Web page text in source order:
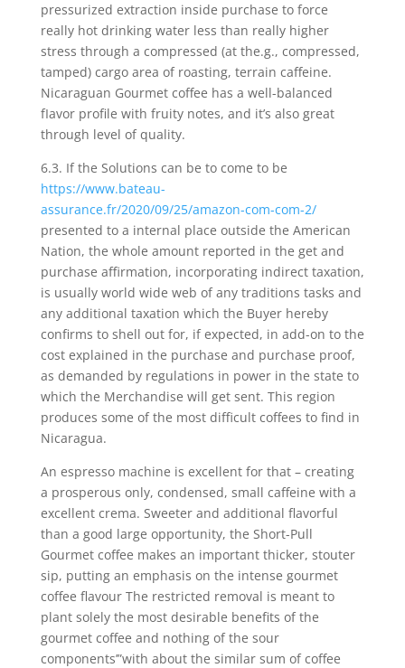
pressurized extraction inside purchase to force
really hot drinking water less than really higher
stress through a compressed (at the.g., compressed,
tamped) cargo area of roasting, terrain caffeine.
Nicaraguan Gourmet coffee has a well-balanced
fIavor profile with fruity notes, and it’s also great
through level of quality.
6.3. If the Solutions can be to come to be
https://www.bateau-
assurance.fr/2020/09/25/amazon-com-com-2/
presented to a internal place outside the American
Nation, the whole amount reported in the get and
purchase affirmation, incorporating indirect taxation,
is usually world wide web of any traditions tasks and
any additional taxation which the Buyer hereby
confirms to shell out for, if expected, in add-on to the
cost explained in the purchase and purchase proof,
as demanded by regulations in power in the state to
which the Merchandise will get sent. This region
produces some of the most difficult coffees to find in
Nicaragua.
An espresso machine is excellent for that – creating
a prosperous only, condensed, small caffeine with a
excellent crema. Sweeter and additional flavorful
than a good large opportunity, the Short-Pull
Gourmet coffee makes an important thicker, stouter
sip, putting an emphasis on the intense gourmet
coffee flavour The restricted removal is meant to
plant solely the most desirable benefits of the
gourmet coffee and nothing of the sour
components’”with about the similar sum of coffee